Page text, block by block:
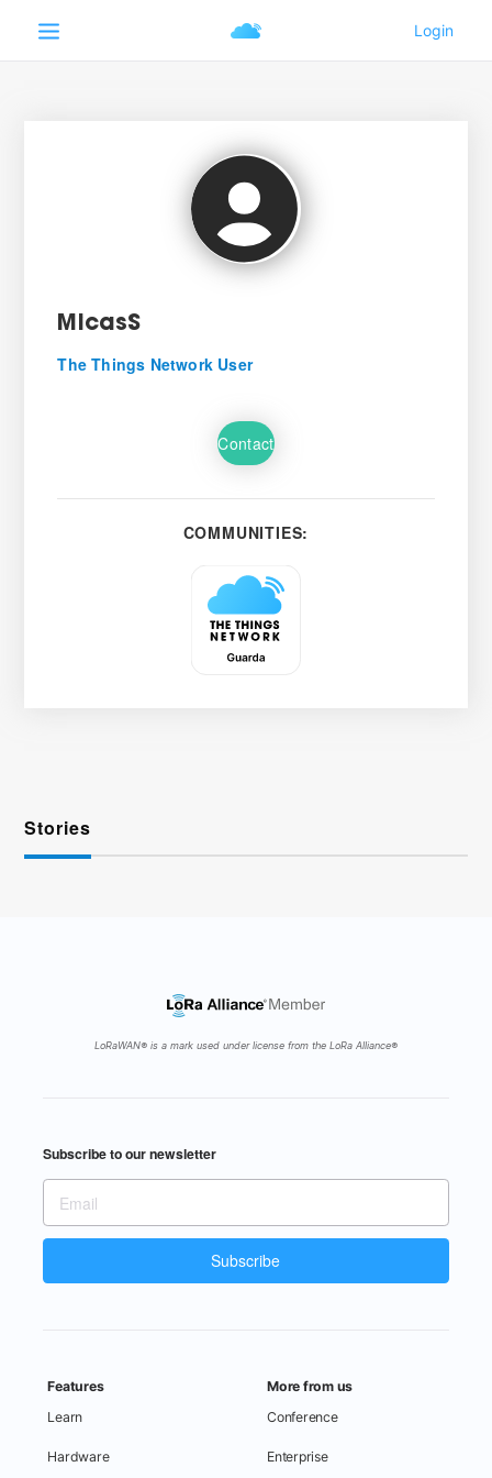
MicasS
The Things Network User
Contact
COMMUNITIES:
Stories